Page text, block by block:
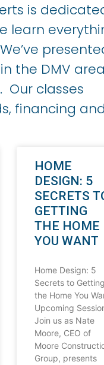
is
learn
the DMV area
Our classes
financing and
HOME
DESIGN: 5
SECRETS
GETTING
THE HOME
YOU WANT
Home Design: 5
Secrets to Getting
the Home You
Upcoming
Join us as Nate
Moore, CEO of
Moore
Group, presents